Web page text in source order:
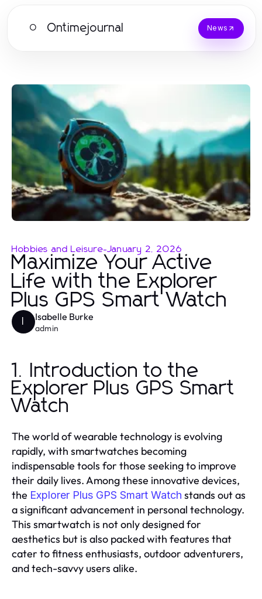
O Ontimejournal News
Hobbies and Leisure-January 2, 2026
Maximize Your Active
Life with the Explorer
Plus GPS Smart Watch
Isabelle Burke
admin
1. Introduction to the
Explorer Plus GPS Smart
Watch
The world of wearable technology is evolving
rapidly, with smartwatches becoming
indispensable tools for those seeking to improve
their daily lives. Among these innovative devices,
the Explorer Plus GPS Smart Watch stands out as
a significant advancement in personal technology.
This smartwatch is not only designed for
aesthetics but is also packed with features that
cater to fitness enthusiasts, outdoor adventurers,
and tech-savvy users alike.